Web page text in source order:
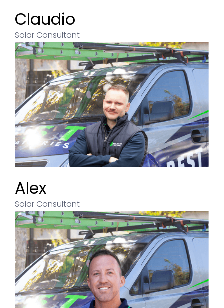
Claudio
Solar Consultant
Alex
Solar Consultant